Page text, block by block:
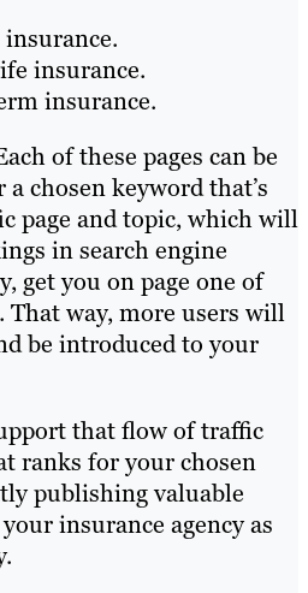
insurance.
insurance.
of these pages can be
chosen keyword that’s
page and topic, which will
in search engine
get you on page one of
way, more users will
be introduced to your
that flow of traffic
ranks for your chosen
publishing valuable
insurance agency as